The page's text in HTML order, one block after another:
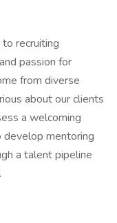
recruiting
passion for
from diverse
about our clients
a welcoming
develop mentoring
a talent pipeline